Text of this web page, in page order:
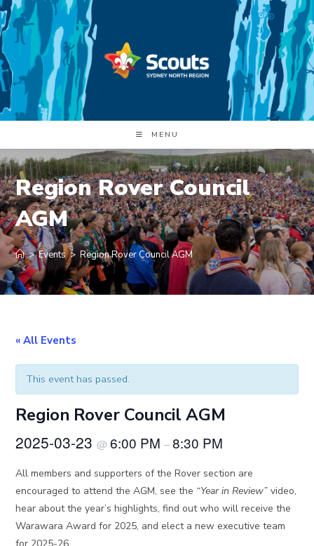
Skip
to
content
MENU
Region Rover Council
AGM
> Events > Region Rover Council AGM
« All Events
This event has passed.
Region Rover Council AGM
2025-03-23@6:00 PM–8:30 PM
All members and supporters of the Rover section are
encouraged to attend the AGM, see the “Year in Review”video,
hear about the year’s highlights, find out who will receive the
Warawara Award for 2025, and elect a new executive team